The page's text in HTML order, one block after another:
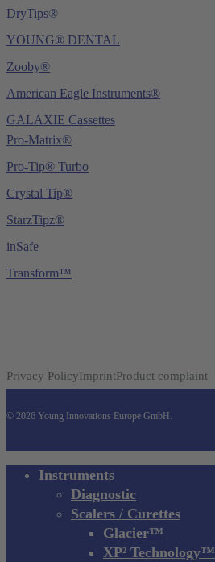
DryTips®
YOUNG® DENTAL
Zooby®
American Eagle Instruments®
GALAXIE Cassettes
Pro-Matrix®
Pro-Tip® Turbo
Crystal Tip®
StarzTipz®
inSafe
Transform™
Privacy PolicyImprintProduct complaint
© 2026 Young Innovations Europe GmbH.
Close Instruments
Diagnostic
Scalers / Curettes
Glacier™
XP² Technology™